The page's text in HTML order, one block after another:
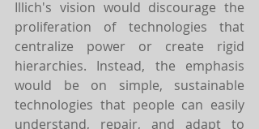
Illich's vision would discourage the
proliferation of technologies that
centralize power or create rigid
hierarchies. Instead, the emphasis
would be on simple, sustainable
technologies that people can easily
understand, repair, and adapt to